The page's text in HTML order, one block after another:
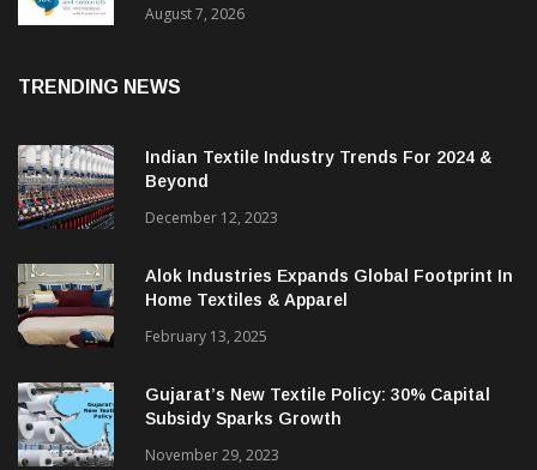
August 7, 2026
TRENDING NEWS
Indian Textile Industry Trends For 2024 &
Beyond
December 12, 2023
Alok Industries Expands Global Footprint In
Home Textiles & Apparel
February 13, 2025
Gujarat’s New Textile Policy: 30% Capital
Subsidy Sparks Growth
November 29, 2023